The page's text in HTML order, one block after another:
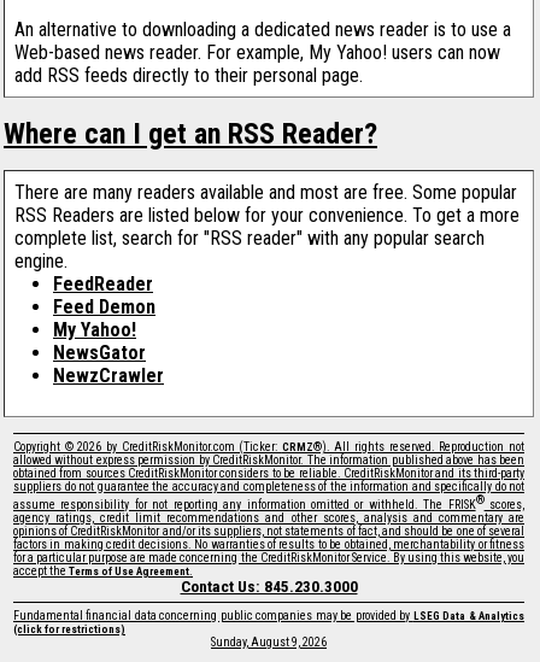
An alternative to downloading a dedicated news reader is to use a
Web-based news reader. For example, My Yahoo! users can now
add RSS feeds directly to their personal page.
Where can I get an RSS Reader?
There are many readers available and most are free. Some popular
RSS Readers are listed below for your convenience. To get a more
complete list, search for "RSS reader" with any popular search
engine.
FeedReader
Feed Demon
My Yahoo!
NewsGator
NewzCrawler
Copyright © 2026 by CreditRiskMonitor.com (Ticker: CRMZ®). All rights reserved. Reproduction not
allowed without express permission by CreditRiskMonitor. The information published above has been
obtained from sources CreditRiskMonitor considers to be reliable. CreditRiskMonitor and its third-party
suppliers do not guarantee the accuracy and completeness of the information and specifically do not
assume responsibility for not reporting any information omitted or withheld. The FRISK®scores,
agency ratings, credit limit recommendations and other scores, analysis and commentary are
opinions of CreditRiskMonitor and/or its suppliers, not statements of fact, and should be one of several
factors in making credit decisions. No warranties of results to be obtained, merchantability or fitness
for a particular purpose are made concerning the CreditRiskMonitor Service. By using this website, you
accept the Terms of Use Agreement.
Contact Us: 845.230.3000
Fundamental financial data concerning public companies may be provided by LSEG Data & Analytics
(click for restrictions)
Sunday, August 9, 2026